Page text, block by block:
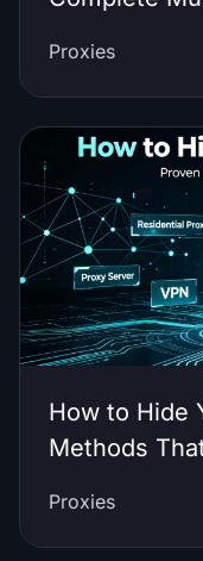
Proxies
How to Hide
Methods
Proxies